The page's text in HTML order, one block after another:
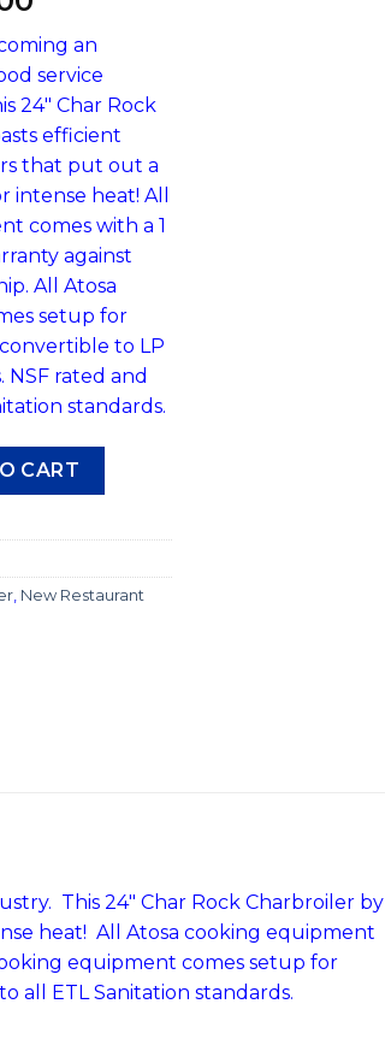
an
service
24″ Char Rock
efficient
that put out a
intense heat! All
comes with a 1
against
All Atosa
setup for
to LP
rated and
standards.
Rock Broiler by Atosa ATCB-24 quantity
CART
New Restaurant
This 24″ Char Rock Charbroiler by
heat! All Atosa cooking equipment
equipment comes setup for
all ETL Sanitation standards.